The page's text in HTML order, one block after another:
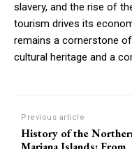
slavery, and the rise of
tourism drives its
remains a cornerstone
cultural heritage and a
Previous article
History of the